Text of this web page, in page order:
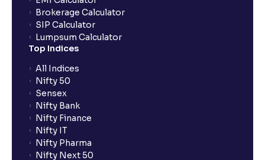
Why are withdrawal requests rejected?
What is tax loss harvesting?
How much exemption do I get on LTCG?
What are the LTCG and STCG rates for mutual funds?
Brokerage Calculator
SIP Calculator
Lumpsum Calculator
Top Indices
All Indices
Nifty 50
Sensex
Nifty Bank
Nifty Finance
Nifty IT
Nifty Pharma
Nifty Next 50